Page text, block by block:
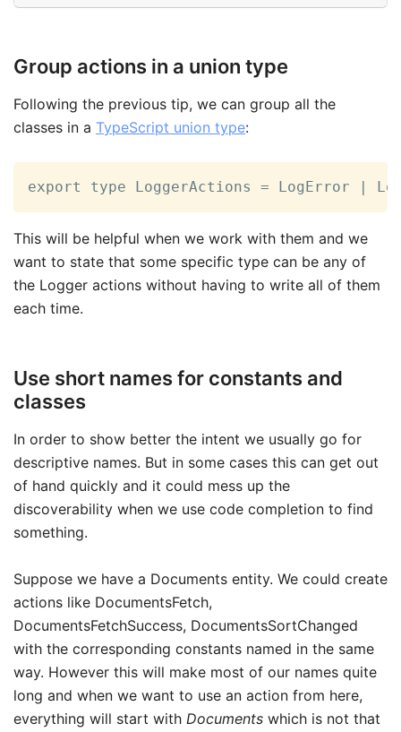
Group actions in a union type
Following the previous tip, we can group all the
classes in a TypeScript union type:
export type LoggerActions = LogError |
This will be helpful when we work with them and we
want to state that some specific type can be any of
the Logger actions without having to write all of them
each time.
Use short names for constants and
classes
In order to show better the intent we usually go for
descriptive names. But in some cases this can get out
of hand quickly and it could mess up the
discoverability when we use code completion to find
something.
Suppose we have a Documents entity. We could create
actions like DocumentsFetch,
DocumentsFetchSuccess, DocumentsSortChanged
with the corresponding constants named in the same
way. However this will make most of our names quite
long and when we want to use an action from here,
everything will start with Documents which is not that